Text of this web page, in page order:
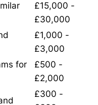
£15,000 -
£30,000
£1,000 -
£3,000
for
£500 -
£2,000
£300 -